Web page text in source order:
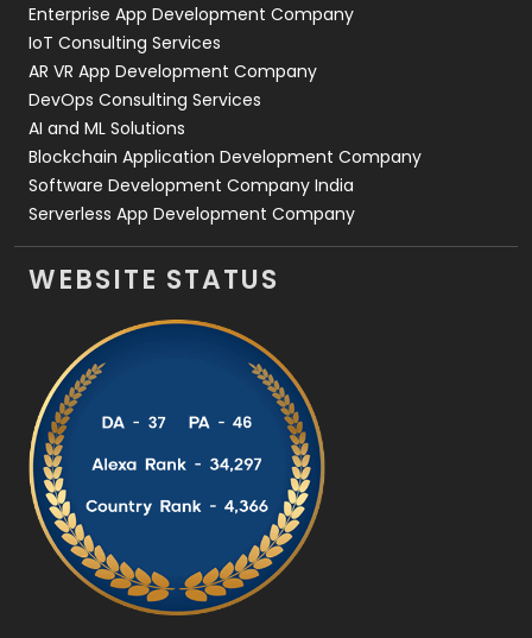
Enterprise App Development Company
IoT Consulting Services
AR VR App Development Company
DevOps Consulting Services
AI and ML Solutions
Blockchain Application Development Company
Software Development Company India
Serverless App Development Company
WEBSITE STATUS